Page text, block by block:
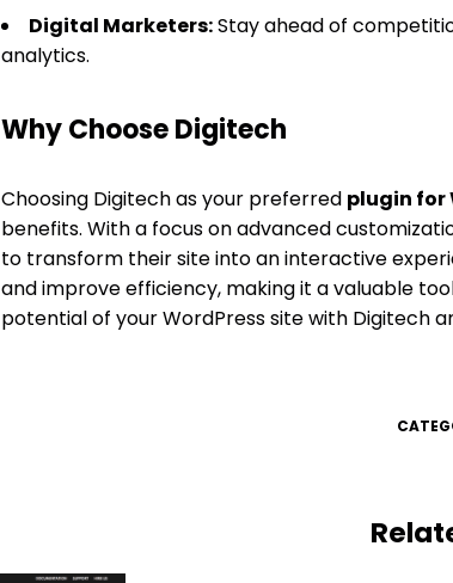
Digital Marketers:Stay ahead of
analytics.
Why Choose Digitech
Choosing Digitech as your preferred plugin for
benefits. With a focus on advanced
to transform their site into an interactive
and improve efficiency, making it a valuable
potential of your WordPress site with Digitech